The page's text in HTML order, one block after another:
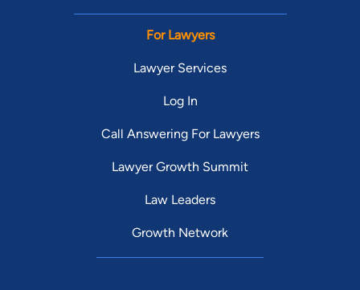
For Lawyers
Lawyer Services
Log In
Call Answering For Lawyers
Lawyer Growth Summit
Law Leaders
Growth Network